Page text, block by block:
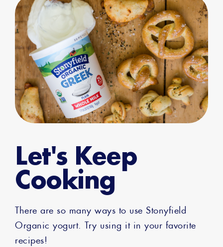
Let's Keep
Cooking
There are so many ways to use Stonyfield
Organic yogurt. Try using it in your favorite
recipes!